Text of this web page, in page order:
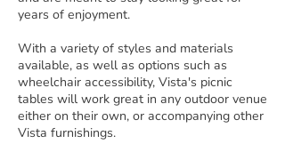
years of enjoyment.
With a variety of styles and materials
available, as well as options such as
wheelchair accessibility, Vista's picnic
tables will work great in any outdoor venue
either on their own, or accompanying other
Vista furnishings.